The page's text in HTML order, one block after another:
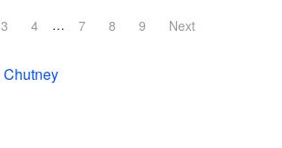
3 4 … 7 8 9 Next
Chutney